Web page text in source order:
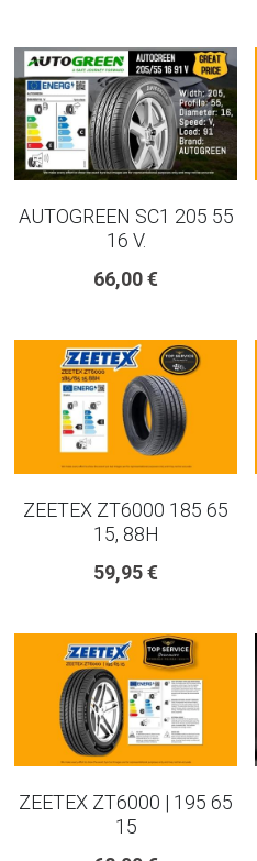
AUTOGREEN SC1 205 55
16 V.
66,00 €
ZEETEX ZT6000 185 65
15, 88H
59,95 €
ZEETEX ZT6000 | 195 65
15